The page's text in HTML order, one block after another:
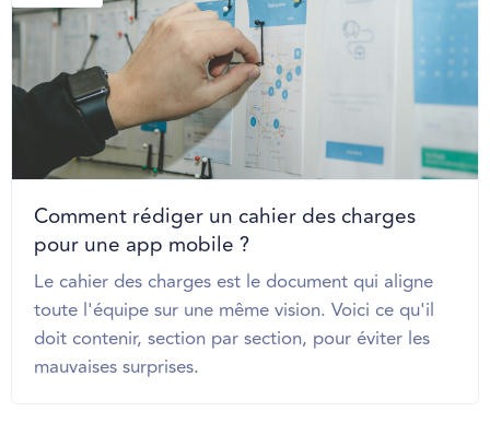
Comment rédiger un cahier des charges
pour une app mobile ?
Le cahier des charges est le document qui aligne
toute l'équipe sur une même vision. Voici ce qu'il
doit contenir, section par section, pour éviter les
mauvaises surprises.